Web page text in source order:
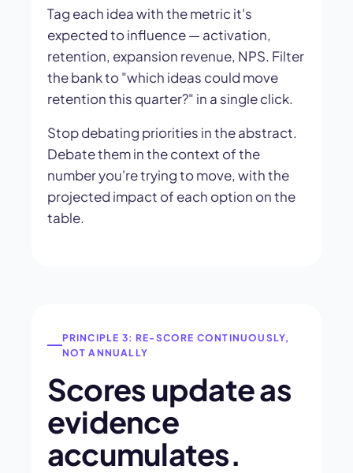
Tag each idea with the metric it's
expected to influence — activation,
retention, expansion revenue, NPS. Filter
the bank to "which ideas could move
retention this quarter?" in a single click.
Stop debating priorities in the abstract.
Debate them in the context of the
number you're trying to move, with the
projected impact of each option on the
table.
PRINCIPLE 3: RE-SCORE CONTINUOUSLY,
NOT ANNUALLY
Scores update as
evidence
accumulates.